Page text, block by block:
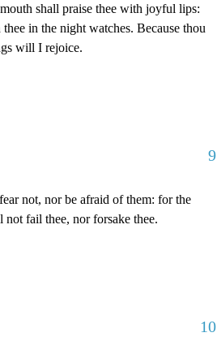
shall praise thee with joyful lips:
in the night watches. Because thou
will I rejoice.
9
not, nor be afraid of them: for the
fail thee, nor forsake thee.
10